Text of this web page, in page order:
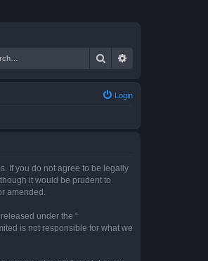
Search
Login
If you do not agree to be legally
it would be prudent to
amended.
under the “
is not responsible for what we